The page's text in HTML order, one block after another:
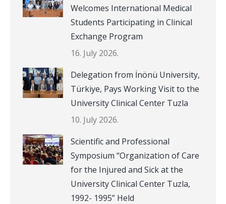
Welcomes International Medical
Students Participating in Clinical
Exchange Program
16. July 2026.
Delegation from İnönü University,
Türkiye, Pays Working Visit to the
University Clinical Center Tuzla
10. July 2026.
Scientific and Professional
Symposium “Organization of Care
for the Injured and Sick at the
University Clinical Center Tuzla,
1992- 1995” Held